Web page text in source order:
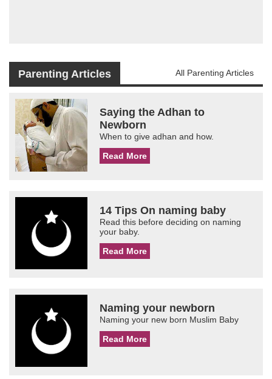
Parenting Articles All Parenting Articles
Saying the Adhan to
Newborn
When to give adhan and how.
Read More
14 Tips On naming baby
Read this before deciding on naming
your baby.
Read More
Naming your newborn
Naming your new born Muslim Baby
Read More